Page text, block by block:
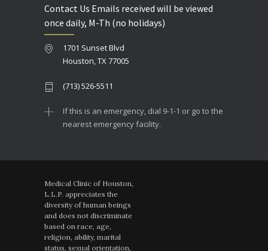
Contact Us Emails received will be viewed
once daily, M-Th (no holidays)
1701 Sunset Blvd
Houston, TX 77005
(713) 526-5511
If this is an emergency, dial 9-1-1 or go to the
nearest emergency facility.
Medical Clinic of Houston,
L.L.P. appreciates the
diversity of human beings
and does not discriminate
based on race, age,
religion, ability, marital
status, sexual orientation,